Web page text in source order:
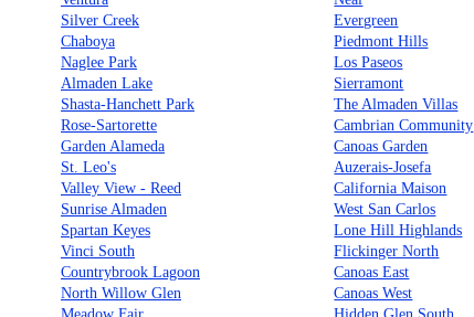
Silver Creek
Evergreen
Chaboya
Piedmont Hills
Naglee Park
Los Paseos
Almaden Lake
Sierramont
Shasta-Hanchett Park
The Almaden Villas
Rose-Sartorette
Cambrian Community
Garden Alameda
Canoas Garden
St. Leo's
Auzerais-Josefa
Valley View - Reed
California Maison
Sunrise Almaden
West San Carlos
Spartan Keyes
Lone Hill Highlands
Vinci South
Flickinger North
Countrybrook Lagoon
Canoas East
North Willow Glen
Canoas West